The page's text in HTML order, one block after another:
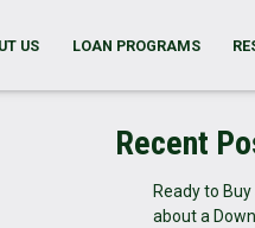
US LOAN PROGRAMS
Recent
Ready to
about a